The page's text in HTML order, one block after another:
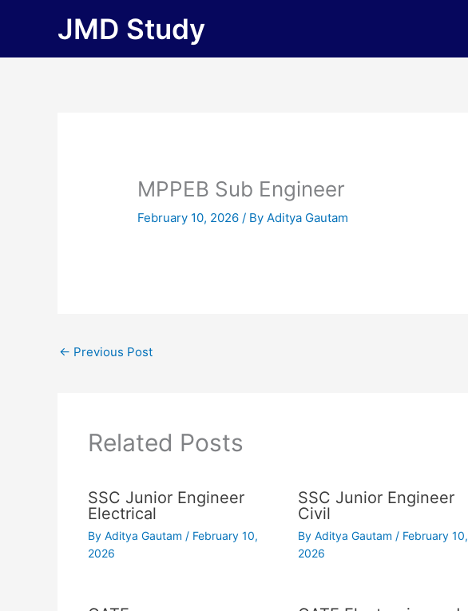
JMD Study
MPPEB Sub Engineer
February 10, 2026/ ByAditya Gautam
← Previous Post
Related Posts
SSC Junior Engineer
Electrical
By Aditya Gautam / February 10,
2026
SSC Junior Engineer
Civil
By Aditya Gautam / February 10,
2026